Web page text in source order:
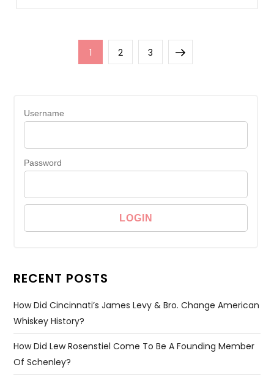
Page
1 Page
2 Page
3
Next
Username
Password
RECENT POSTS
How Did Cincinnati’s James Levy & Bro. Change American
Whiskey History?
How Did Lew Rosenstiel Come To Be A Founding Member
Of Schenley?